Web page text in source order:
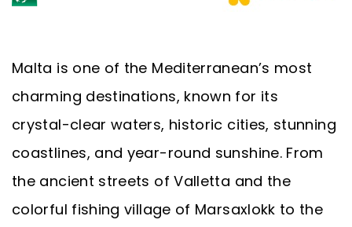
Malta is one of the Mediterranean’s most
charming destinations, known for its
crystal-clear waters, historic cities, stunning
coastlines, and year-round sunshine. From
the ancient streets of Valletta and the
colorful fishing village of Marsaxlokk to the